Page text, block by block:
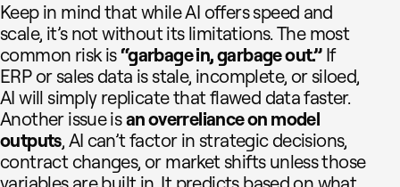
Keep in mind that while AI offers speed and
scale, it’s not without its limitations. The most
common risk is “garbage in, garbage out.”If
ERP or sales data is stale, incomplete, or siloed,
AI will simply replicate that flawed data faster.
Another issue isan overreliance on model
outputs, AI can’t factor in strategic decisions,
contract changes, or market shifts unless those